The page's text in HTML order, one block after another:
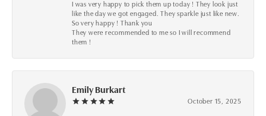
I was very happy to pick them up today ! They look just
like the day we got engaged. They sparkle just like new.
So very happy ! Thank you
They were recommended to me so I will recommend
them !
Emily Burkart
October 15, 2025